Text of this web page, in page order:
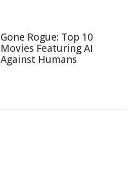
Gone Rogue: Top 10
Movies Featuring AI
Against Humans